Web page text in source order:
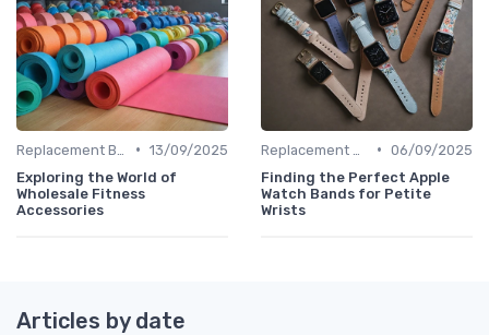
• 13/09/2025
Exploring the World of
Wholesale Fitness
Accessories
• 06/09/2025
Finding the Perfect Apple
Watch Bands for Petite
Wrists
Articles by date